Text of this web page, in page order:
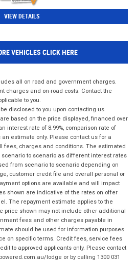
VIEW DETAILS
VEHICLES CLICK HERE
all on road and government charges.
charges and on-road costs. Contact the
to you.
disclosed to you upon contacting us.
based on the price displayed, financed over
interest rate of 8.99%, comparison rate of
an estimate only. Please contact us for a
fees, charges and conditions. The estimated
to scenario as different interest rates
from scenario to scenario depending on
customer credit file and overall personal or
options are available and will impact
shown are indicative of the rates on offer
The repayment estimate applies to the
price shown may not include other additional
fees and other charges payable in
should be used for information purposes
on specific terms. Credit fees, service fees
to approved applicants only. Please contact
lodge or by calling 1300 031